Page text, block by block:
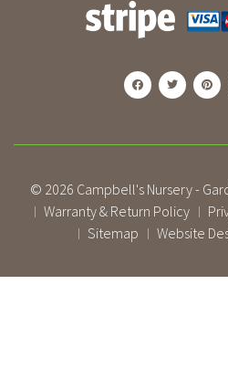
© 2026 Campbell's Nursery -
| Warranty & Return Policy |
| Sitemap | Website